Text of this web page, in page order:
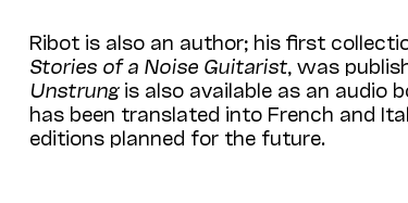
Ribot is also an author; his first
Stories of a Noise Guitarist , was
Unstrungis also available as an audio
has been translated into French and
editions planned for the future.